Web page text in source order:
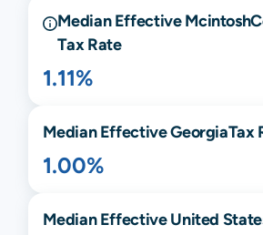
Median EffectiveMcintosh
Tax Rate
1.11%
Median EffectiveGeorgiaTax
1.00%
Median Effective United